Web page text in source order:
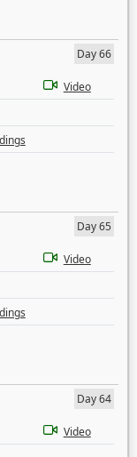
Day 66
Video
Day 65
Video
Day 64
Video